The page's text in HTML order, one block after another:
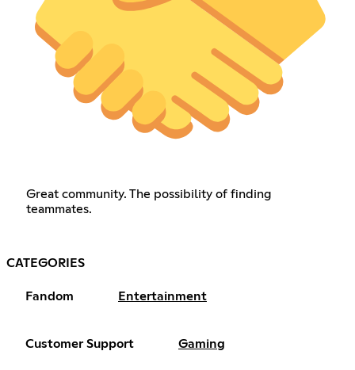
Great community. The possibility of finding
teammates.
CATEGORIES
Fandom Entertainment
Customer Support Gaming